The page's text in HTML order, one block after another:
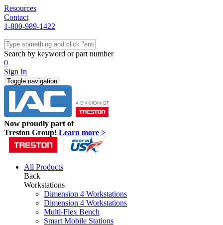
Resources
Contact
1-800-989-1422
Quick Ship
Workstations
Sit/Stand
Packaging
Shelving
Seating
Storage & Carts
Lab Furniture
Resources
Search by keyword or part number
0
Sign In
Toggle navigation
Now proudly part of
Treston Group! Learn more >
All Products
Back
Workstations
Dimension 4 Workstations
Dimension 4 Workstations
Multi-Flex Bench
Smart Mobile Stations